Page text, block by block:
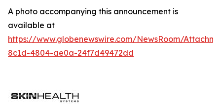
A photo accompanying this announcement is
available at
https://www.globenewswire.com/NewsRoom/
8c1d-4804-ae0a-24f7d49472dd